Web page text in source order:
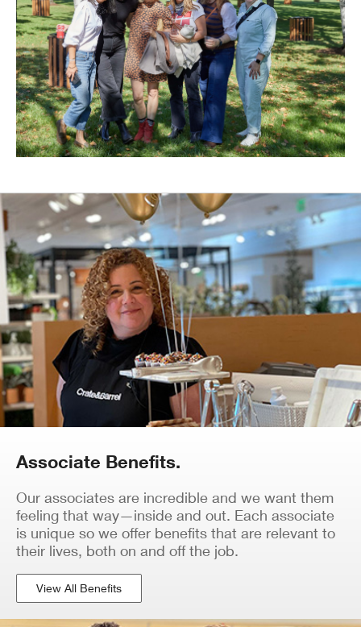
Associate Benefits.
Our associates are incredible and we want them
feeling that way—inside and out. Each associate
is unique so we offer benefits that are relevant to
their lives, both on and off the job.
View All Benefits